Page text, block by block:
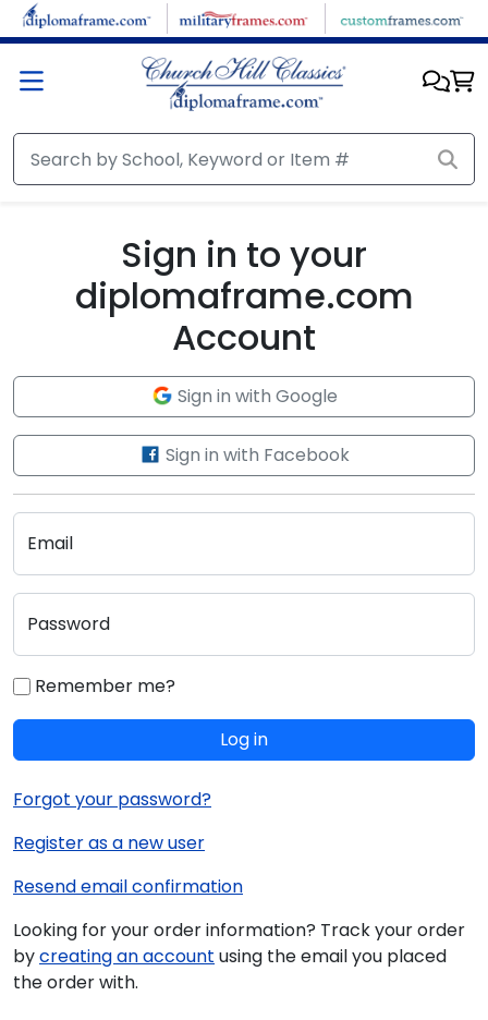
Skip to main content
Sign in to your
diplomaframe.com
Account
Sign in with Google
Sign in with Facebook
Email
Password
Remember me?
Log in
Forgot your password?
Register as a new user
Resend email confirmation
Looking for your order information? Track your order
bycreating an account using the email you placed
the order with.